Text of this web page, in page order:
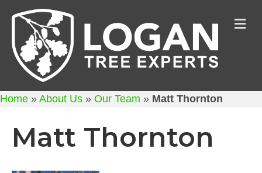
Home » About Us » Our Team » Matt Thornton
Matt Thornton